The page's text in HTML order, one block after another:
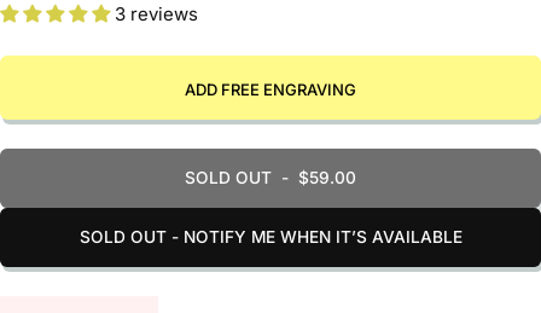
3 reviews
ADD FREE ENGRAVING
SOLD OUT - $59.00
SOLD OUT - NOTIFY ME WHEN IT’S AVAILABLE